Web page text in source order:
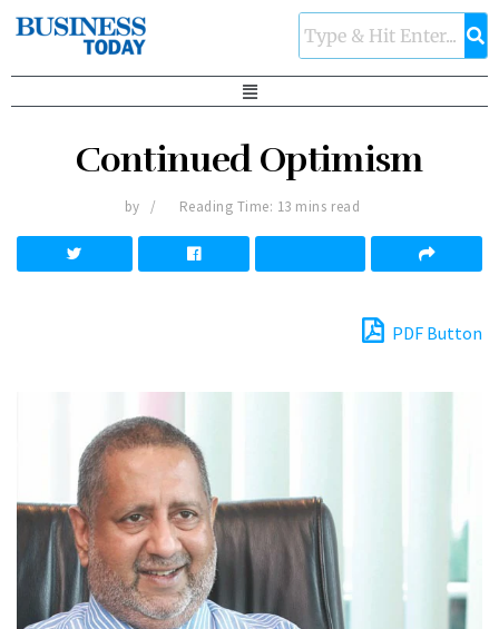
Continued Optimism
by Reading Time: 13 mins read
PDF Button